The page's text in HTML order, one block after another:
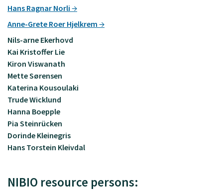
Hans Ragnar Norli
Anne-Grete Roer Hjelkrem
Nils-arne Ekerhovd
Kai Kristoffer Lie
Kiron Viswanath
Mette Sørensen
Katerina Kousoulaki
Trude Wicklund
Hanna Boepple
Pia Steinrücken
Dorinde Kleinegris
Hans Torstein Kleivdal
NIBIO resource persons: